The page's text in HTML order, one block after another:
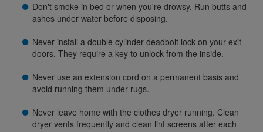
Don't smoke in bed or when you're drowsy. Run butts and
ashes under water before disposing.
Never install a double cylinder deadbolt lock on your exit
doors. They require a key to unlock from the inside.
Never use an extension cord on a permanent basis and
avoid running them under rugs.
Never leave home with the clothes dryer running. Clean
dryer vents frequently and clean lint screens after each